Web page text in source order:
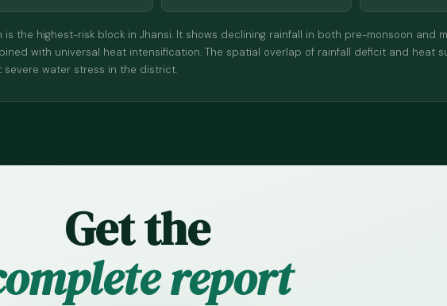
is the highest-risk block in Jhansi. It shows declining rainfall in both pre-monsoon and
with universal heat intensification. The spatial overlap of rainfall deficit and heat
severe water stress in the district.
Get the
report